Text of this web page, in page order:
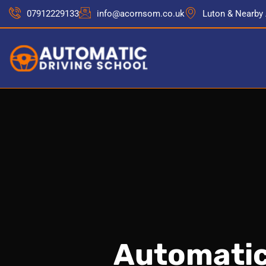
07912229133 info@acornsom.co.uk Luton & Nearby